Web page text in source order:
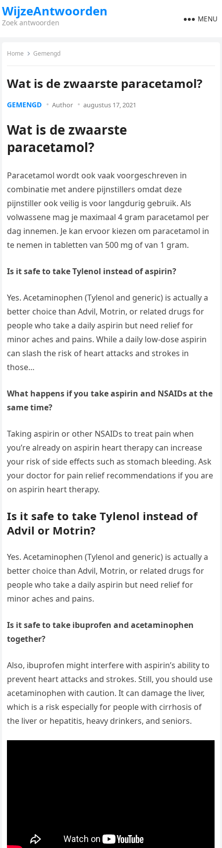
WijzeAntwoorden
Zoek antwoorden MENU
Home Gemengd
Wat is de zwaarste paracetamol?
GEMENGD Author augustus 17, 2021
Wat is de zwaarste
paracetamol?
Paracetamol wordt ook vaak voorgeschreven in
combinatie met andere pijnstillers omdat deze
pijnstiller ook veilig is voor langdurig gebruik. Als
volwassene mag je maximaal 4 gram paracetamol per
dag innemen. Je kan ervoor kiezen om paracetamol in
te nemen in tabletten van 500 mg of van 1 gram.
Is it safe to take Tylenol instead of aspirin?
Yes. Acetaminophen (Tylenol and generic) is actually a
better choice than Advil, Motrin, or related drugs for
people who take a daily aspirin but need relief for
minor aches and pains. While a daily low-dose aspirin
can slash the risk of heart attacks and strokes in
those…
What happens if you take aspirin and NSAIDs at the
same time?
Taking aspirin or other NSAIDs to treat pain when
you’re already on aspirin heart therapy can increase
your risk of side effects such as stomach bleeding. Ask
your doctor for pain relief recommendations if you are
on aspirin heart therapy.
Is it safe to take Tylenol instead of
Advil or Motrin?
Yes. Acetaminophen (Tylenol and generic) is actually a
better choice than Advil, Motrin, or related drugs for
people who take a daily aspirin but need relief for
minor aches and pains.
Is it safe to take ibuprofen and acetaminophen
together?
Also, ibuprofen might interfere with aspirin’s ability to
prevent heart attacks and strokes. Still, you should use
acetaminophen with caution. It can damage the liver,
which is a risk especially for people with cirrhosis of
the liver or hepatitis, heavy drinkers, and seniors.